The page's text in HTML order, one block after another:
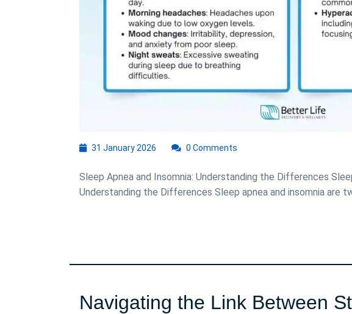
31 January 2026 0 Comments
Sleep Apnea and Insomnia: Understanding the Differences
Understanding the Differences Sleep apnea and insomnia are
Navigating the Link Between